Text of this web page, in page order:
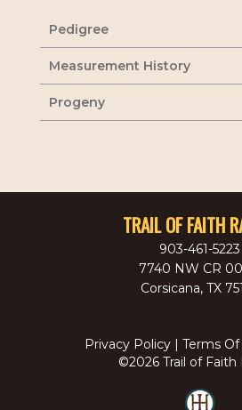
Pedigree
Measurement History
Progeny
TRAIL OF FAITH
903-461-5223
7740 NW CR
Corsicana, TX
Privacy Policy Terms Of
©2026 Trail of Faith